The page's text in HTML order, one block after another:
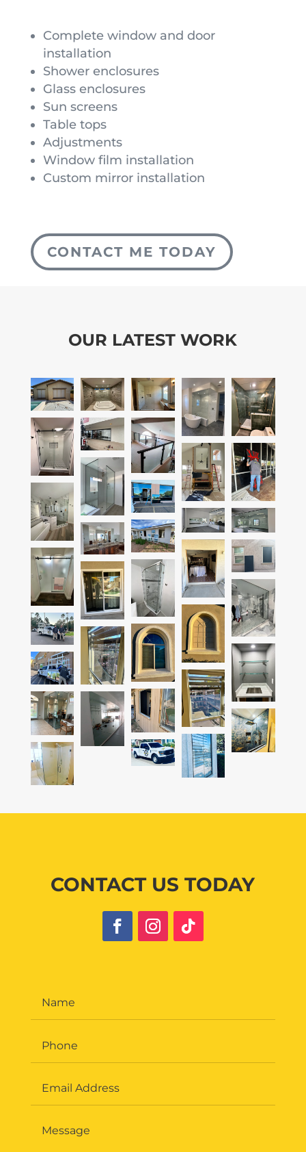
Complete window and door
installation
Shower enclosures
Glass enclosures
Sun screens
Table tops
Adjustments
Window film installation
Custom mirror installation
CONTACT ME TODAY
OUR LATEST WORK
CONTACT US TODAY